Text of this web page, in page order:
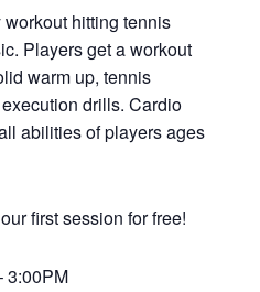
hitting tennis
Players get a workout
warm up, tennis
drills. Cardio
abilities of players ages
first session for free!
3:00PM